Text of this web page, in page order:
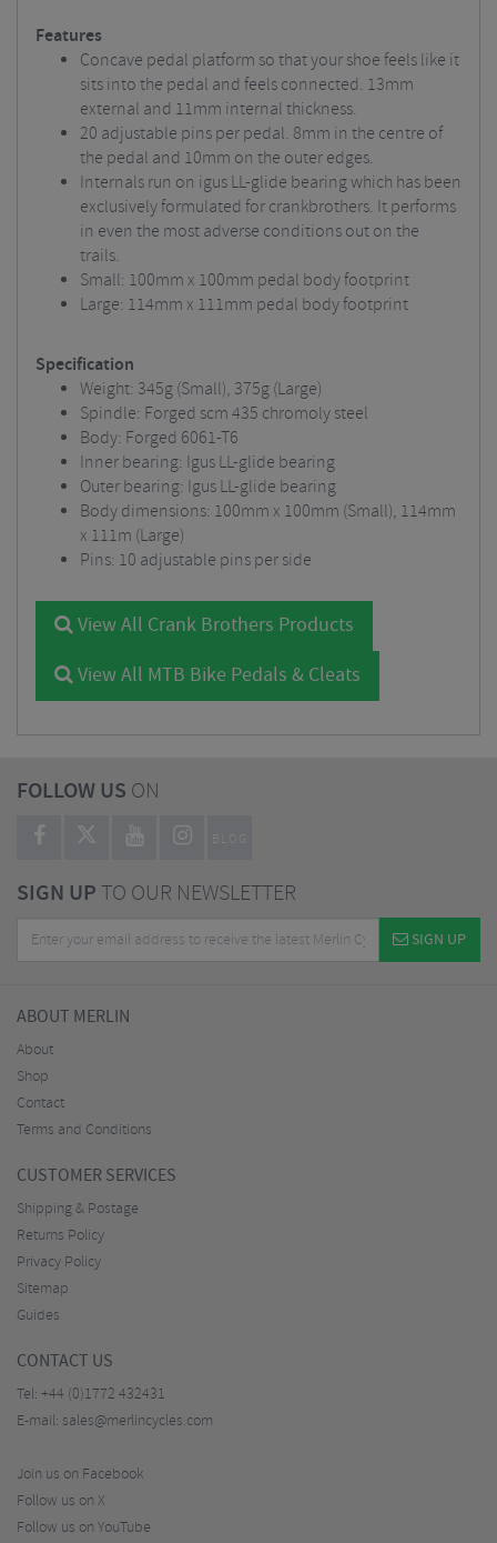
Features
Concave pedal platform so that your shoe feels like it
sits into the pedal and feels connected. 13mm
external and 11mm internal thickness.
20 adjustable pins per pedal. 8mm in the centre of
the pedal and 10mm on the outer edges.
Internals run on igus LL-glide bearing which has been
exclusively formulated for crankbrothers. It performs
in even the most adverse conditions out on the
trails.
Small: 100mm x 100mm pedal body footprint
Large: 114mm x 111mm pedal body footprint
Specification
Weight: 345g (Small), 375g (Large)
Spindle: Forged scm 435 chromoly steel
Body: Forged 6061-T6
Inner bearing: Igus LL-glide bearing
Outer bearing: Igus LL-glide bearing
Body dimensions: 100mm x 100mm (Small), 114mm
x 111m (Large)
Pins: 10 adjustable pins per side
View All Crank Brothers Products
View All MTB Bike Pedals & Cleats
FOLLOW US ON
BLOG
SIGN UPTO OUR NEWSLETTER
SIGN UP
ABOUT MERLIN
About
Shop
Contact
Terms and Conditions
CUSTOMER SERVICES
Shipping & Postage
Returns Policy
Privacy Policy
Sitemap
Guides
CONTACT US
Tel: +44 (0)1772 432431
E-mail: sales@merlincycles.com
Join us on Facebook
Follow us on X
Follow us on YouTube